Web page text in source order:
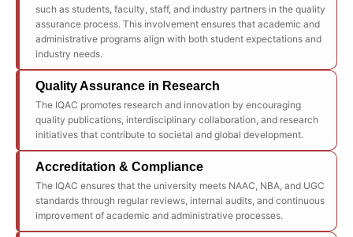
such as students, faculty, staff, and industry partners in the quality
assurance process. This involvement ensures that academic and
administrative programs align with both student expectations and
industry needs.
Quality Assurance in Research
The IQAC promotes research and innovation by encouraging
quality publications, interdisciplinary collaboration, and research
initiatives that contribute to societal and global development.
Accreditation & Compliance
The IQAC ensures that the university meets NAAC, NBA, and UGC
standards through regular reviews, internal audits, and continuous
improvement of academic and administrative processes.